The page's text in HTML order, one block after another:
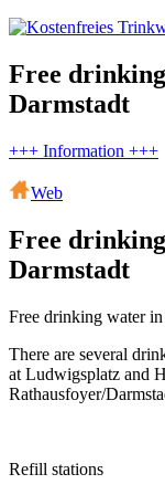
Free
Darmstadt
+++ Information +++
Web
Free
Darmstadt
Free drinking water
There are several
at Ludwigsplatz and
Rathausfoyer/
Refill stations